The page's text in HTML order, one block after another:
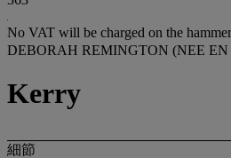
No VAT will be charged on the
DEBORAH REMINGTON (NEE EN
Kerry
細節